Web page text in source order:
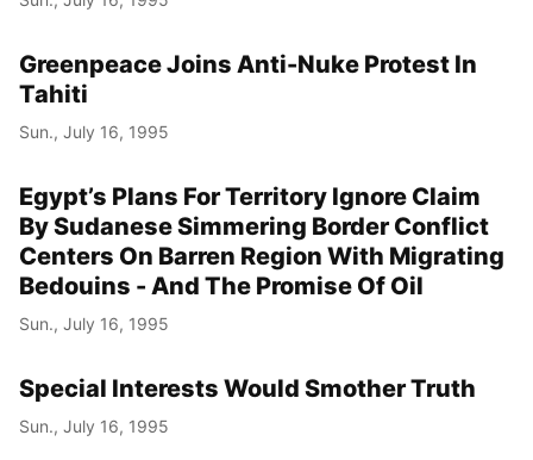
Greenpeace Joins Anti-Nuke Protest In
Tahiti
Sun., July 16, 1995
Egypt’s Plans For Territory Ignore Claim
By Sudanese Simmering Border Conflict
Centers On Barren Region With Migrating
Bedouins - And The Promise Of Oil
Sun., July 16, 1995
Special Interests Would Smother Truth
Sun., July 16, 1995